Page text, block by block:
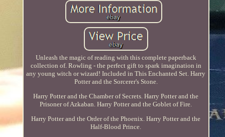
Unleash the magic of reading with this complete paperback
collection of. Rowling - the perfect gift to spark imagination in
any young witch or wizard! Included in This Enchanted Set. Harry
Potter and the Sorcerer's Stone.
Harry Potter and the Chamber of Secrets. Harry Potter and the
Prisoner of Azkaban. Harry Potter and the Goblet of Fire.
Harry Potter and the Order of the Phoenix. Harry Potter and the
Half-Blood Prince.